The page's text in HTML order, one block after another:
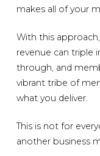
makes all of your
With this
revenue can triple
through, and
vibrant tribe of
what you deliver.
This is not for
another business